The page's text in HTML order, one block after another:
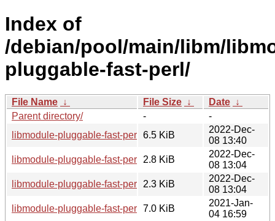
Index of
/debian/pool/main/libm/
pluggable-fast-perl/
File Name ↓ File Size ↓ Date ↓
Parent directory/
-
-
libmodule-pluggable-fast-perl_0.19-4_all.deb
6.5 KiB
2022-Dec-
08 13:40
libmodule-pluggable-fast-perl_0.19-4.debian.tar.xz
2.8 KiB
2022-Dec-
08 13:04
libmodule-pluggable-fast-perl_0.19-4.dsc
2.3 KiB
2022-Dec-
08 13:04
libmodule-pluggable-fast-perl_0.19-2.1_all.deb
7.0 KiB
2021-Jan-
04 16:59